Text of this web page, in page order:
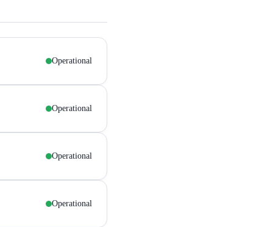
Operational
Operational
Operational
Operational